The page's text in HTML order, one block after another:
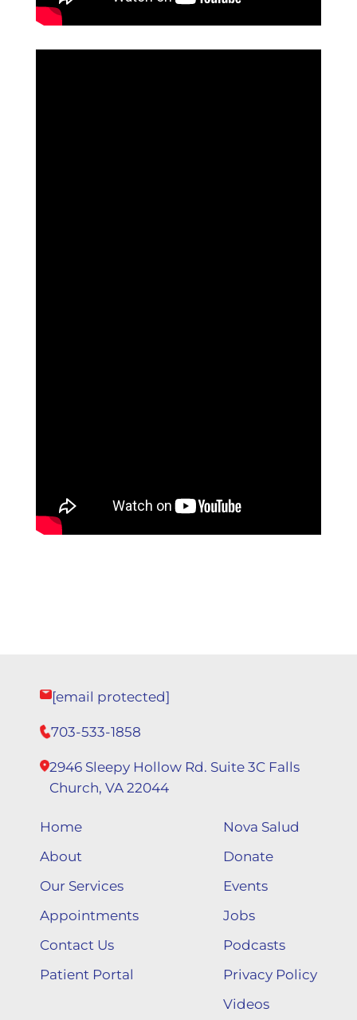
[email protected]
703-533-1858
2946 Sleepy Hollow Rd. Suite 3C Falls
Church, VA 22044
Home
About
Our Services
Appointments
Contact Us
Patient Portal
Nova Salud
Donate
Events
Jobs
Podcasts
Privacy Policy
Videos